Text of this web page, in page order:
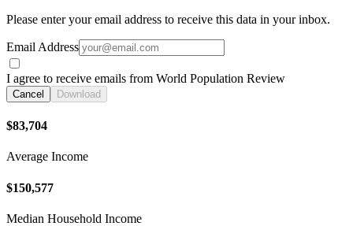
Please enter your email address to receive this data in your inbox.
Email Address
I agree to receive emails from World Population Review
Cancel Download
$83,704
Average Income
$150,577
Median Household Income